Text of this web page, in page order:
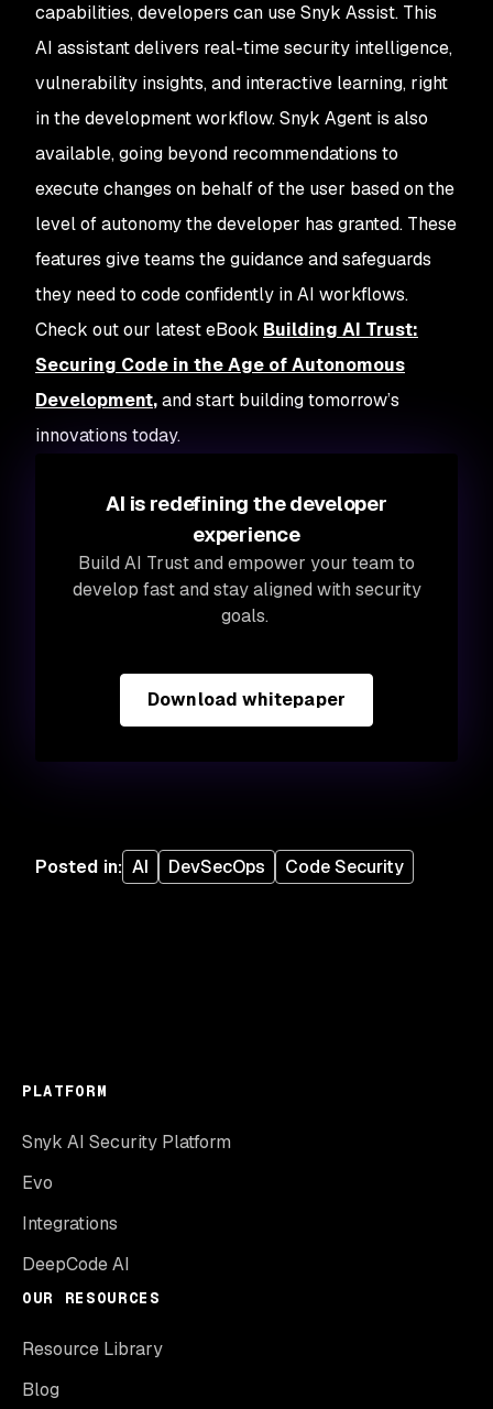
capabilities, developers can use Snyk Assist. This
AI assistant delivers real-time security intelligence,
vulnerability insights, and interactive learning, right
in the development workflow. Snyk Agent is also
available, going beyond recommendations to
execute changes on behalf of the user based on the
level of autonomy the developer has granted. These
features give teams the guidance and safeguards
they need to code confidently in AI workflows.
Check out our latest eBook Building AI Trust:
Securing Code in the Age of Autonomous
Development,and start building tomorrow’s
innovations today.
AI is redefining the developer
experience
Build AI Trust and empower your team to
develop fast and stay aligned with security
goals.
Download whitepaper
Posted in: AI DevSecOps Code Security
PLATFORM
Snyk AI Security Platform
Evo
Integrations
DeepCode AI
OUR RESOURCES
Resource Library
Blog